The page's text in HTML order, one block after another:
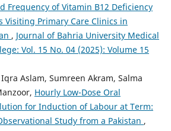
Frequency of Vitamin B12 Deficiency
Visiting Primary Care Clinics in
, Journal of Bahria University Medical
Vol. 15 No. 04 (2025): Volume 15
Aslam, Sumreen Akram, Salma
Hourly Low-Dose Oral
for Induction of Labour at Term:
Study from a Pakistan ,